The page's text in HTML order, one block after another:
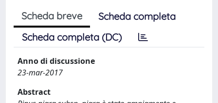
Scheda breve
Scheda completa
Scheda completa (DC)
Anno di discussione
23-mar-2017
Abstract